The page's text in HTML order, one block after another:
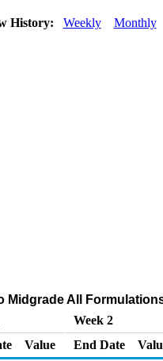
History: Weekly Monthly
Midgrade All
Week 2
Value End Date